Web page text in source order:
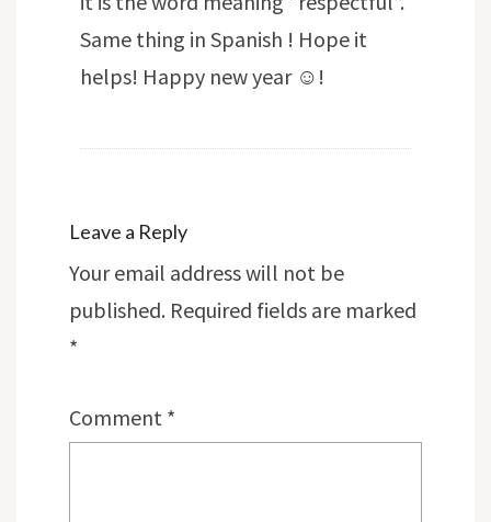
Same thing in Spanish ! Hope it
helps! Happy new year ☺!
Leave a Reply
Your email address will not be
published. Required fields are marked
*
Comment *